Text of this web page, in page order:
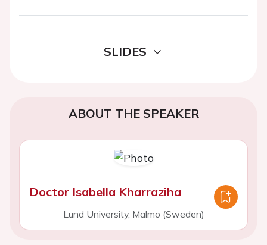
SLIDES
ABOUT THE SPEAKER
Doctor Isabella Kharraziha
Lund University, Malmo (Sweden)